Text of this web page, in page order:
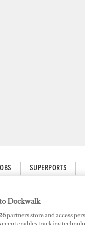
SUPERPORTS
Dockwalk
partners store and access